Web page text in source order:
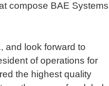
compose BAE Systems
and look forward to
of operations for
the highest quality